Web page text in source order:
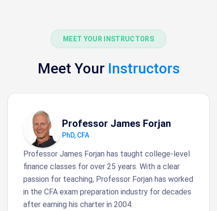
MEET YOUR INSTRUCTORS
Meet Your Instructors
Professor James Forjan
PhD, CFA
Professor James Forjan has taught college-level
finance classes for over 25 years. With a clear
passion for teaching, Professor Forjan has worked
in the CFA exam preparation industry for decades
after earning his charter in 2004.